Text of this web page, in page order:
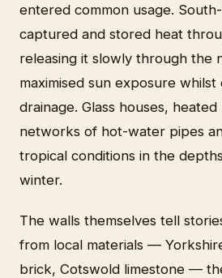
entered common usage.
captured and stored heat
releasing it slowly through the
maximised sun exposure
drainage. Glass houses,
networks of hot-water pipes
tropical conditions in the
winter.
The walls themselves tell
from local materials —
brick, Cotswold limestone —